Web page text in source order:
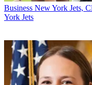
Business New York Jets,
York Jets